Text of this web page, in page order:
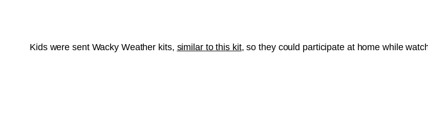
Kids were sent Wacky Weather kits, similar to this kit, so they could participate at home while